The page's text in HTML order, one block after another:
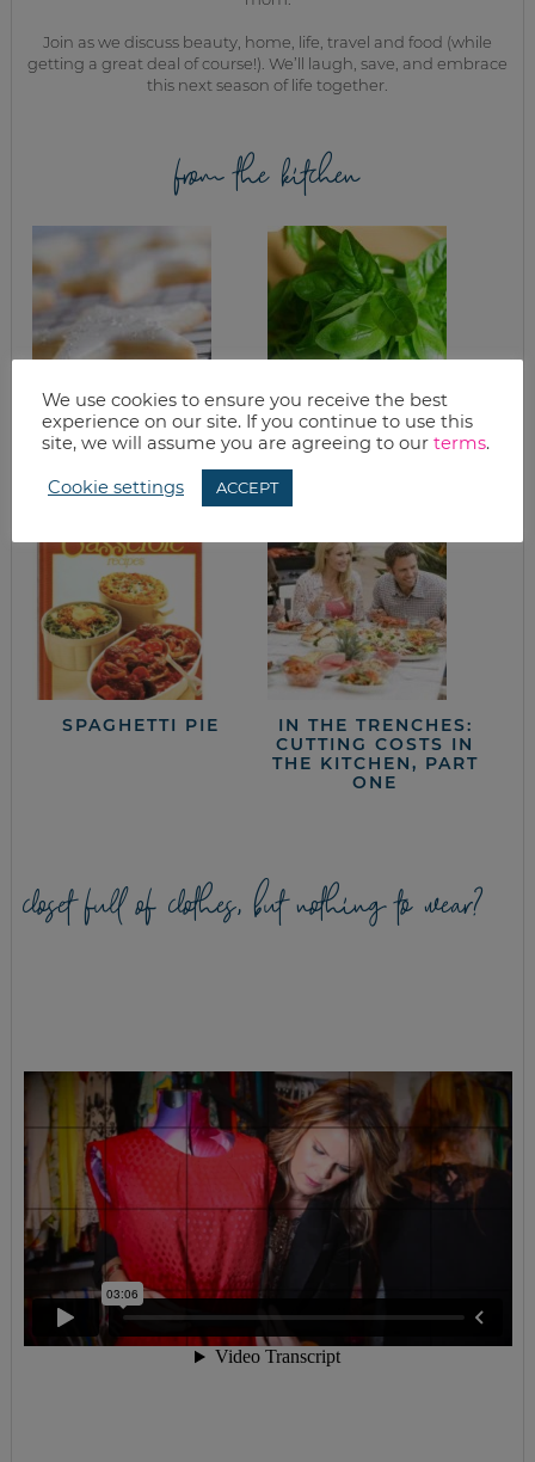
Join as we discuss beauty, home, life, travel and food (while
getting a great deal of course!). We’ll laugh, save, and embrace
this next season of life together.
from the kitchen
SUGAR COOKIES &
BUTTER CREAM
WHAT’S FOR
DINNER? SIMPLE
SPAGHETTI PIE
IN THE TRENCHES:
CUTTING COSTS IN
THE KITCHEN, PART
ONE
closet full of clothes, but nothing to wear?
We use cookies to ensure you receive the best
experience on our site. If you continue to use this
site, we will assume you are agreeing to our terms.
Cookie settings ACCEPT